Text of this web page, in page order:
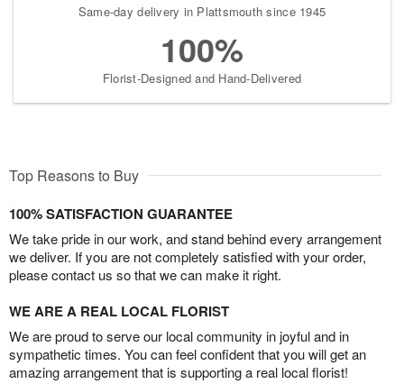
Same-day delivery in Plattsmouth since 1945
100%
Florist-Designed and Hand-Delivered
Top Reasons to Buy
100% SATISFACTION GUARANTEE
We take pride in our work, and stand behind every arrangement
we deliver. If you are not completely satisfied with your order,
please contact us so that we can make it right.
WE ARE A REAL LOCAL FLORIST
We are proud to serve our local community in joyful and in
sympathetic times. You can feel confident that you will get an
amazing arrangement that is supporting a real local florist!